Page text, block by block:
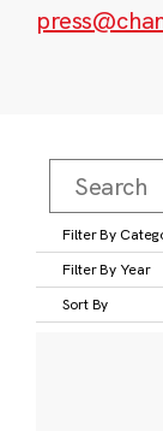
Filter By
Filter By Year
Sort By